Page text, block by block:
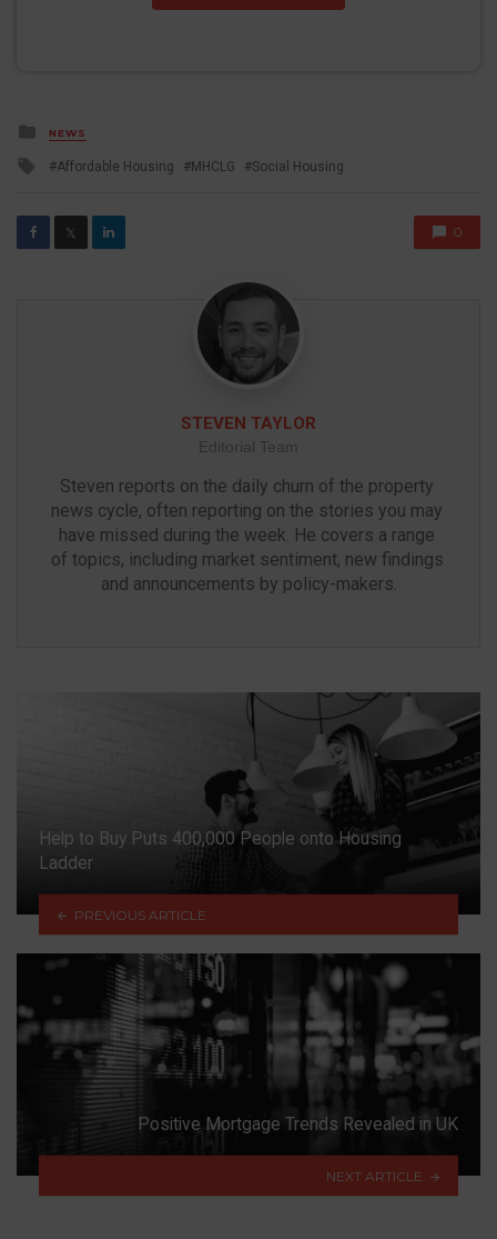
Posted
in
NEWS
Tagged
Affordable Housing MHCLG Social Housing
𝕏 0
STEVEN TAYLOR
Editorial Team
Steven reports on the daily churn of the property
news cycle, often reporting on the stories you may
have missed during the week. He covers a range
of topics, including market sentiment, new findings
and announcements by policy-makers.
Help to Buy Puts 400,000 People onto Housing
Ladder
PREVIOUS ARTICLE
Positive Mortgage Trends Revealed in UK
NEXT ARTICLE